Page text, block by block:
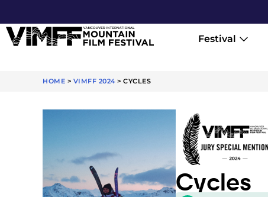
Festival
HOME > VIMFF 2024> CYCLES
Cycles